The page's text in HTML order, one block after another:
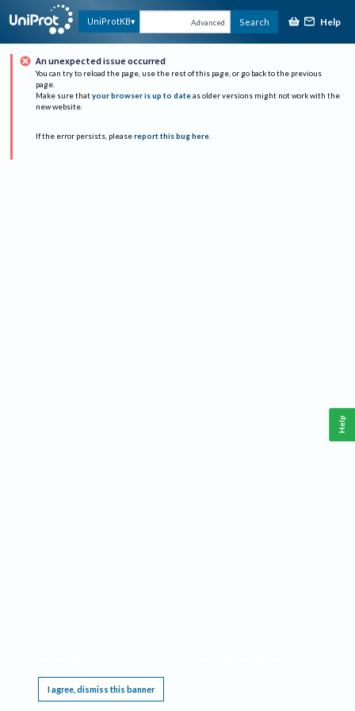
UniProtKB Advanced Search Help
An unexpected issue occurred
You can try to reload the page, use the rest of this page, or go back to the previous
page.
Make sure that your browser is up to date as older versions might not work with the
new website.
If the error persists, please report this bug here.
I agree, dismiss this banner
Help